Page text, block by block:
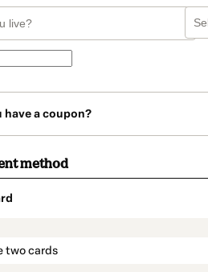
have a coupon?
method
two cards